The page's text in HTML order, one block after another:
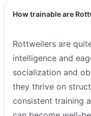
How trainable are
Rottweilers are
intelligence and
socialization and
they thrive on
consistent training